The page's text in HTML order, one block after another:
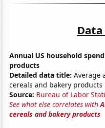
Annual US household
products
Detailed data title: Average
cereals and bakery products
Source: Bureau of Labor
See what else correlates with
cereals and bakery products